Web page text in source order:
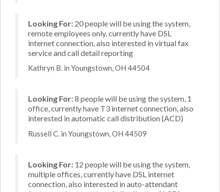
Looking For: 20 people will be using the system,
remote employees only, currently have DSL
internet connection, also interested in virtual fax
service and call detail reporting
Kathryn B. in Youngstown, OH 44504
Looking For:8 people will be using the system, 1
office, currently have T3 internet connection, also
interested in automatic call distribution (ACD)
Russell C. in Youngstown, OH 44509
Looking For: 12 people will be using the system,
multiple offices, currently have DSL internet
connection, also interested in auto-attendant